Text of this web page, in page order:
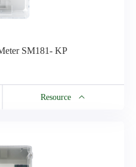
SM181- KP
Resource